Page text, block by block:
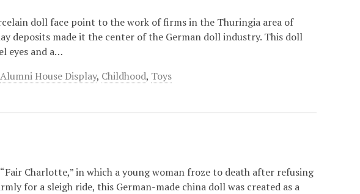
doll face point to the work of firms in the Thuringia area of
deposits made it the center of the German doll industry. This doll
eyes and a…
Alumni House Display, Childhood, Toys
Charlotte,” in which a young woman froze to death after refusing
for a sleigh ride, this German-made china doll was created as a